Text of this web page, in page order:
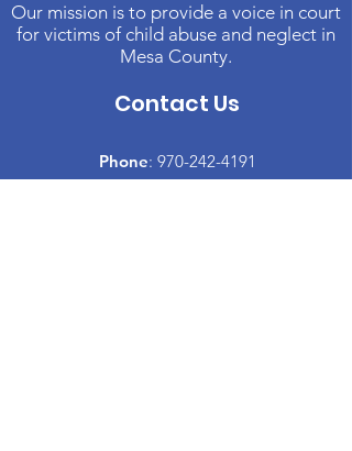
Our mission is to provide a voice in court
for victims of child abuse and neglect in
Mesa County.
Contact Us
Phone: 970-242-4191